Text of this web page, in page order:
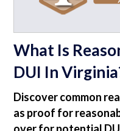
What Is
DUI In
Discover common
as proof for